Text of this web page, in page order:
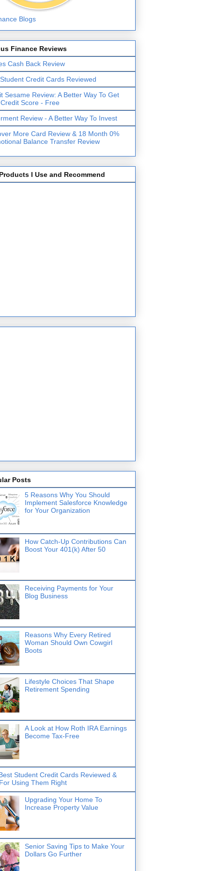
Finance Reviews
Cash Back Review
Credit Cards Reviewed
Sesame Review: A Better Way To Get
Score - Free
Review - A Better Way To Invest
More Card Review & 18 Month 0%
Balance Transfer Review
I Use and Recommend
Posts
5 Reasons Why You Should
Implement Salesforce Knowledge
for Your Organization
How Catch-Up Contributions Can
Boost Your 401(k) After 50
Receiving Payments for Your
Blog Business
Reasons Why Every Retired
Woman Should Own Cowgirl
Boots
Lifestyle Choices That Shape
Retirement Spending
A Look at How Roth IRA Earnings
Become Tax-Free
Student Credit Cards Reviewed &
Using Them Right
Upgrading Your Home To
Increase Property Value
Senior Saving Tips to Make Your
Dollars Go Further